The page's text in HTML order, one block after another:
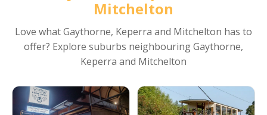
Mitchelton
Love whatGaythorne, Keperra and Mitchelton has to
offer? Explore suburbs neighbouringGaythorne,
Keperra and Mitchelton